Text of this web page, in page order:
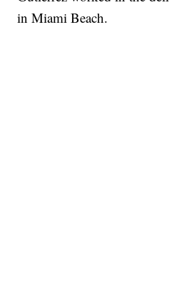
in Miami Beach.